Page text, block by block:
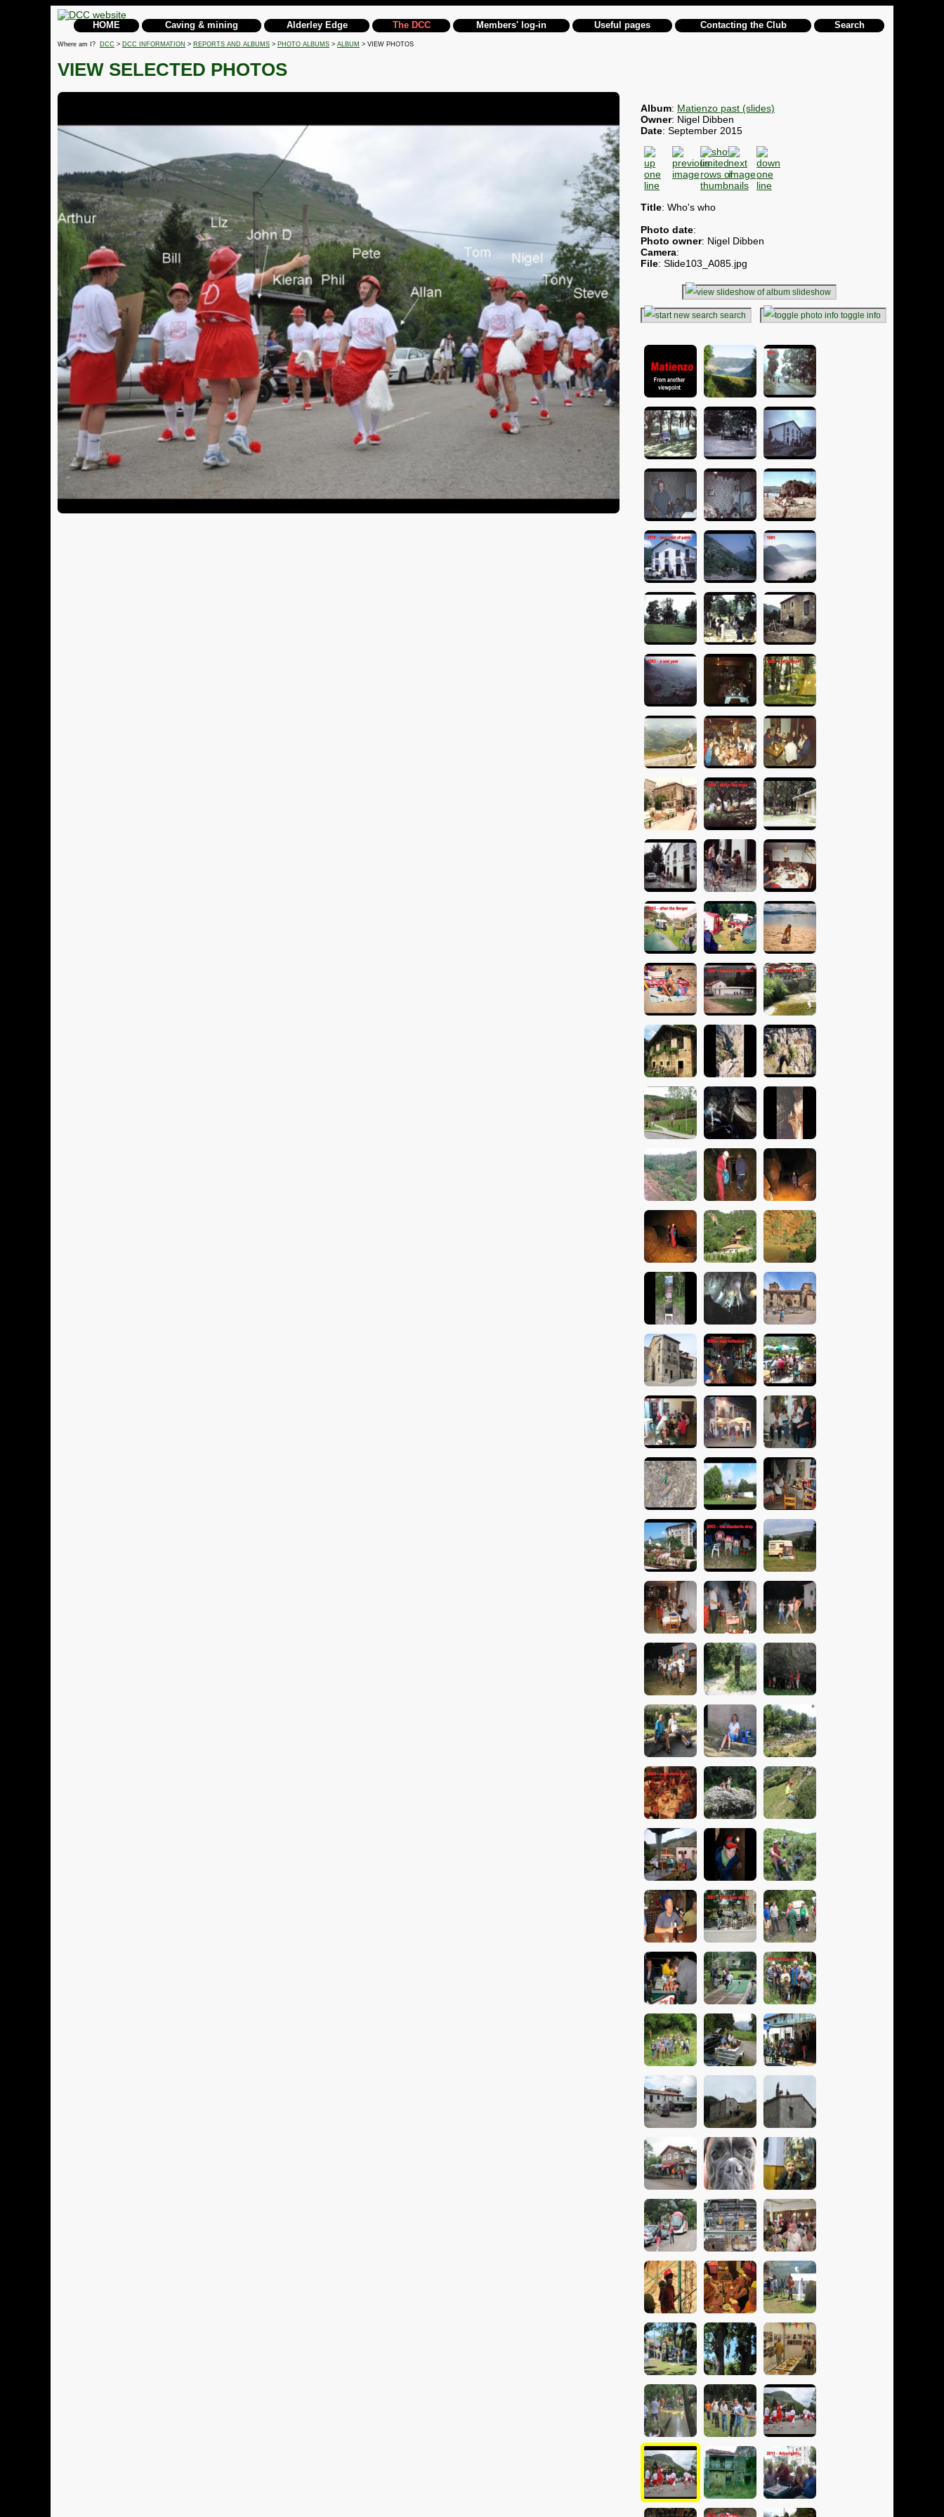
HOME Caving & mining Alderley Edge The DCC Members' log-in Useful pages Contacting the Club Search
Where am I? DCC > DCC INFORMATION > REPORTS AND ALBUMS > PHOTO ALBUMS > ALBUM > VIEW PHOTOS
VIEW SELECTED PHOTOS
Album: Matienzo past (slides)
Owner: Nigel Dibben
Date: September 2015
Title: Who's who
Photo date:
Photo owner: Nigel Dibben
Camera:
File: Slide103_A085.jpg
slideshow
search toggle info